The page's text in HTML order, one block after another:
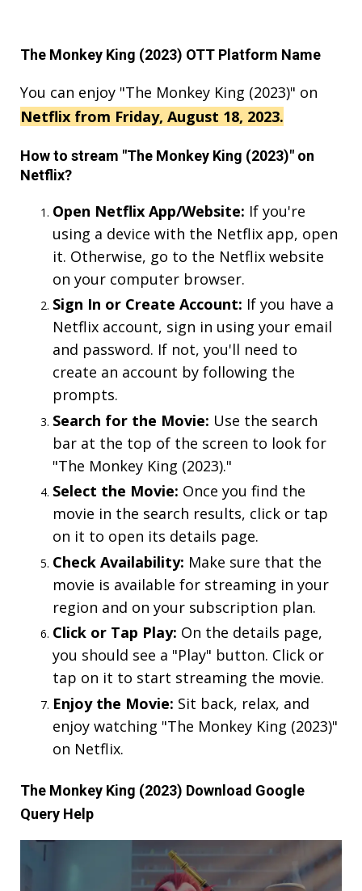
The Monkey King (2023) OTT Platform Name
You can enjoy "The Monkey King (2023)" on
Netflix from Friday, August 18, 2023.
How to stream "The Monkey King (2023)" on
Netflix?
Open Netflix App/Website: If you're
using a device with the Netflix app, open
it. Otherwise, go to the Netflix website
on your computer browser.
Sign In or Create Account: If you have a
Netflix account, sign in using your email
and password. If not, you'll need to
create an account by following the
prompts.
Search for the Movie: Use the search
bar at the top of the screen to look for
"The Monkey King (2023)."
Select the Movie: Once you find the
movie in the search results, click or tap
on it to open its details page.
Check Availability: Make sure that the
movie is available for streaming in your
region and on your subscription plan.
Click or Tap Play: On the details page,
you should see a "Play" button. Click or
tap on it to start streaming the movie.
Enjoy the Movie: Sit back, relax, and
enjoy watching "The Monkey King (2023)"
on Netflix.
The Monkey King (2023) Download Google
Query Help